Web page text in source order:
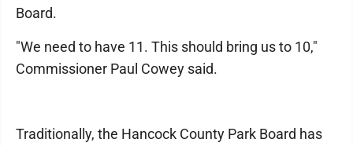
Board.
"We need to have 11. This should bring us to 10,"
Commissioner Paul Cowey said.
Traditionally, the Hancock County Park Board has